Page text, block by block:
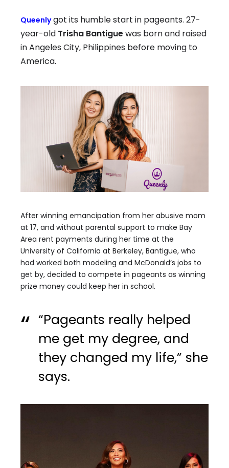
Queenlygot its humble start in pageants. 27-
year-old Trisha Bantiguewas born and raised
in Angeles City, Philippines before moving to
America.
After winning emancipation from her abusive mom
at 17, and without parental support to make Bay
Area rent payments during her time at the
University of California at Berkeley, Bantigue, who
had worked both modeling and McDonald’s jobs to
get by, decided to compete in pageants as winning
prize money could keep her in school.
“Pageants really helped
me get my degree, and
they changed my life,” she
says.